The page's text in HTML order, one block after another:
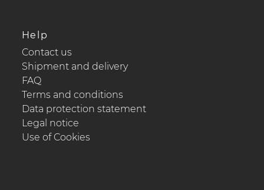
Help
Contact us
Shipment and delivery
FAQ
Terms and conditions
Data protection statement
Legal notice
Use of Cookies